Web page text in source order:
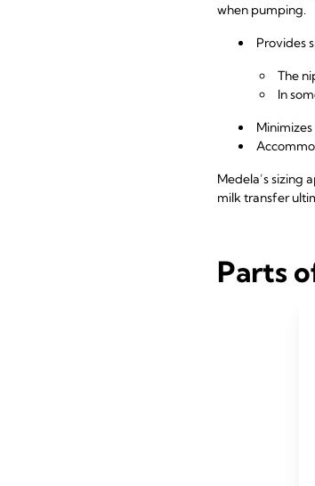
when pumping.
Provides
The
In
Medela’s sizing
milk transfer
Parts